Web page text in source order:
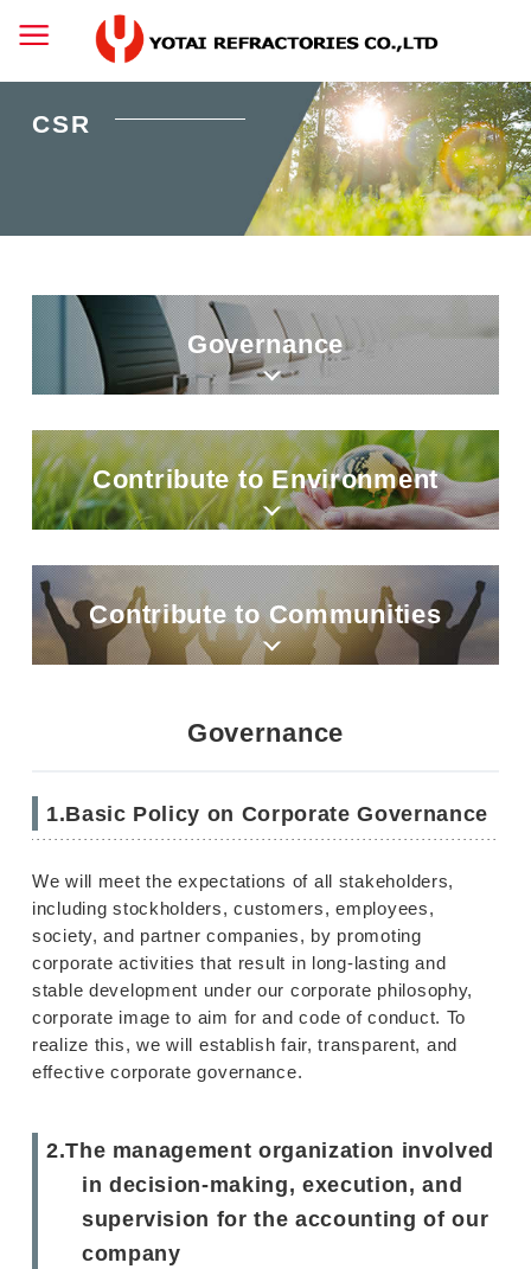
CSR
Governance
Contribute to Environment
Contribute to Communities
Governance
1.Basic Policy on Corporate Governance
We will meet the expectations of all stakeholders,
including stockholders, customers, employees,
society, and partner companies, by promoting
corporate activities that result in long-lasting and
stable development under our corporate philosophy,
corporate image to aim for and code of conduct. To
realize this, we will establish fair, transparent, and
effective corporate governance.
2.The management organization involved
in decision-making, execution, and
supervision for the accounting of our
company